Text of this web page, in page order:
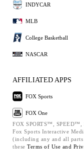
INDYCAR
MLB
College Basketball
NASCAR
AFFILIATED APPS
FOX Sports
FOX One
FOX SPORTS™,
Fox Sports Interactive
(including any and all parts
these Terms of Use and